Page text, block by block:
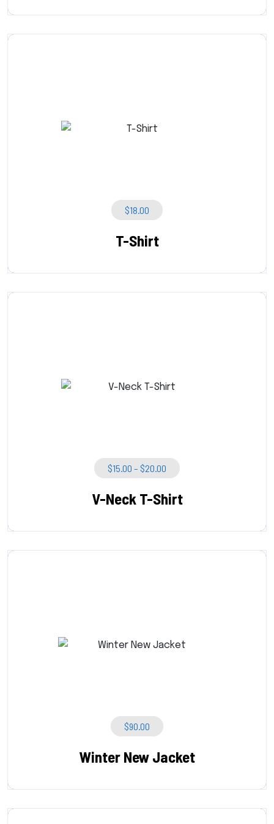
$18.00
T-Shirt
$15.00 – $20.00 Price
Range:
Through
V-Neck T-Shirt
$90.00
Winter New Jacket